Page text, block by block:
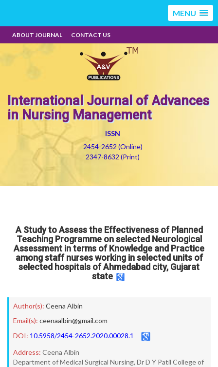
MENU
ABOUT JOURNAL CONTACT US
International Journal of Advances
in Nursing Management
ISSN
2454-2652 (Online)
2347-8632 (Print)
A Study to Assess the Effectiveness of Planned
Teaching Programme on selected Neurological
Assessment in terms of Knowledge and Practice
among staff nurses working in selected units of
selected hospitals of Ahmedabad city, Gujarat
state
Author(s): Ceena Albin
Email(s): ceenaalbin@gmail.com
DOI: 10.5958/2454-2652.2020.00028.1
Address: Ceena Albin
Department of Medical Surgical Nursing, Dr D Y Patil College of